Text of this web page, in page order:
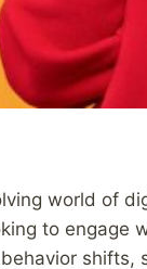
world of
to engage